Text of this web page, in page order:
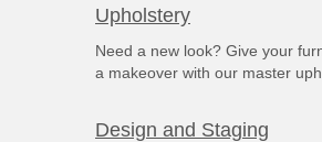
Upholstery
Need a new look? Give your
a makeover with our master
Design and Staging